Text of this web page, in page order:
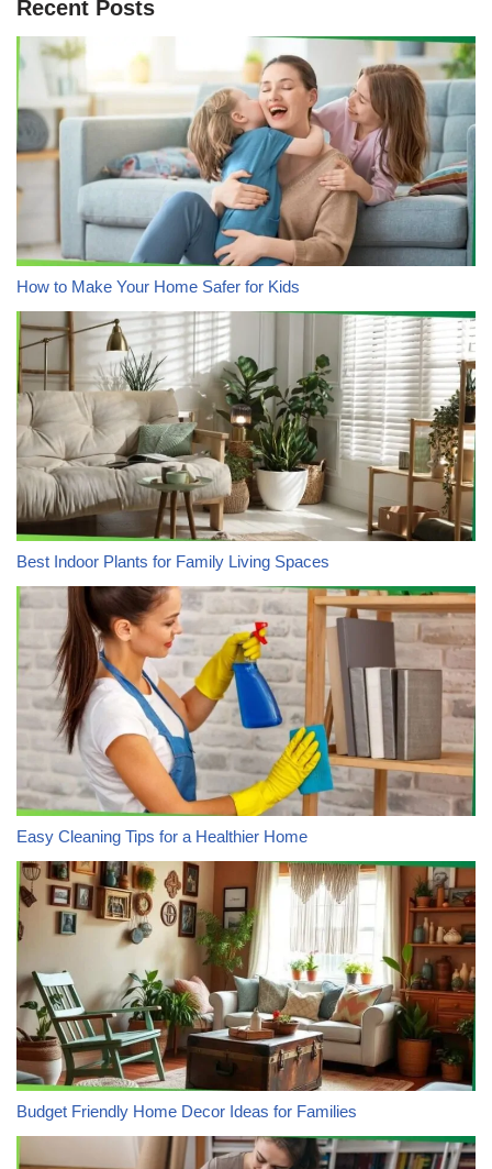
Recent Posts
How to Make Your Home Safer for Kids
Best Indoor Plants for Family Living Spaces
Easy Cleaning Tips for a Healthier Home
Budget Friendly Home Decor Ideas for Families